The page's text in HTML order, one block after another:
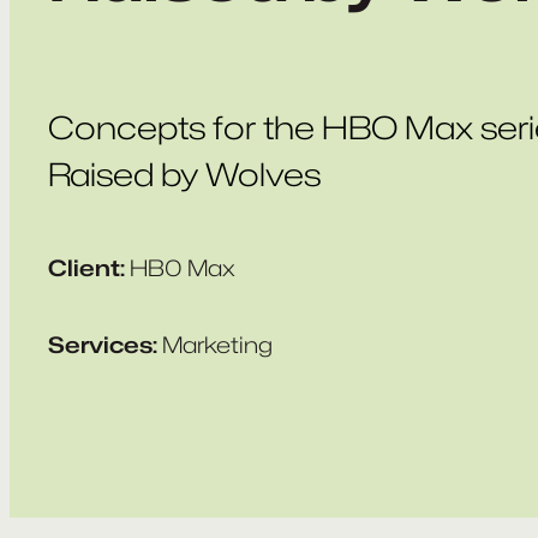
Concepts for the HBO Max
Raised by Wolves
Client: HB0 Max
Services: Marketing